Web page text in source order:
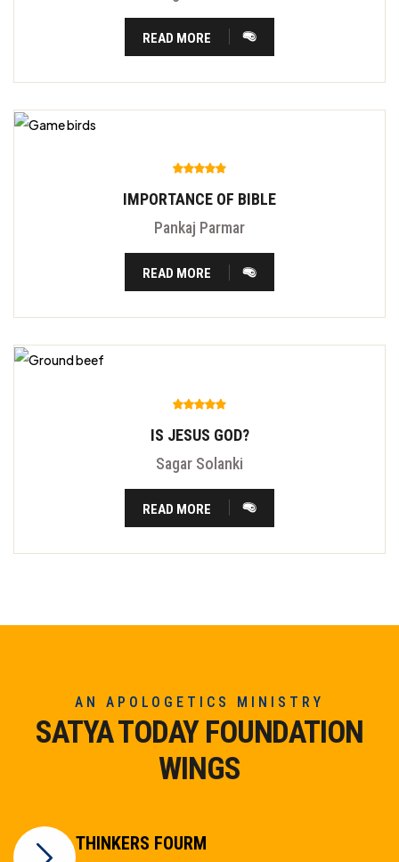
READ MORE
IMPORTANCE OF BIBLE
Pankaj Parmar
READ MORE
IS JESUS GOD?
Sagar Solanki
READ MORE
AN APOLOGETICS MINISTRY
SATYA TODAY FOUNDATION
WINGS
THINKERS FOURM